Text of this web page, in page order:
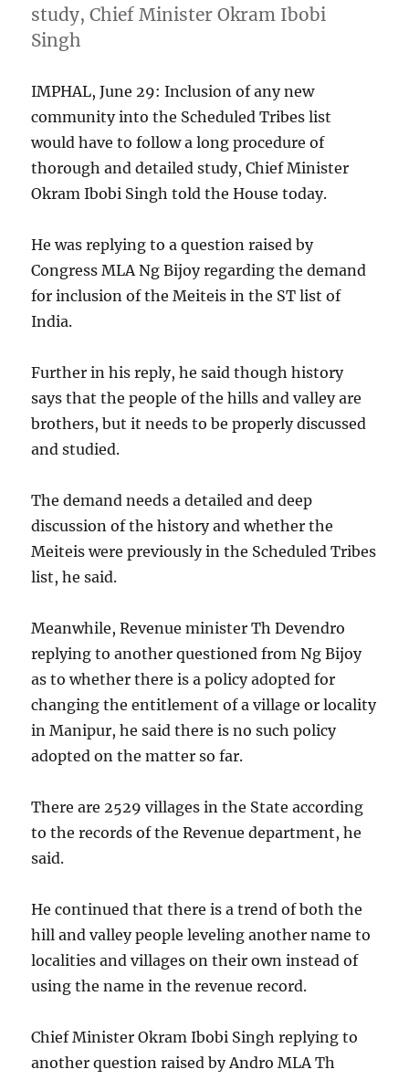
study, Chief Minister Okram Ibobi
Singh
IMPHAL, June 29: Inclusion of any new
community into the Scheduled Tribes list
would have to follow a long procedure of
thorough and detailed study, Chief Minister
Okram Ibobi Singh told the House today.
He was replying to a question raised by
Congress MLA Ng Bijoy regarding the demand
for inclusion of the Meiteis in the ST list of
India.
Further in his reply, he said though history
says that the people of the hills and valley are
brothers, but it needs to be properly discussed
and studied.
The demand needs a detailed and deep
discussion of the history and whether the
Meiteis were previously in the Scheduled Tribes
list, he said.
Meanwhile, Revenue minister Th Devendro
replying to another questioned from Ng Bijoy
as to whether there is a policy adopted for
changing the entitlement of a village or locality
in Manipur, he said there is no such policy
adopted on the matter so far.
There are 2529 villages in the State according
to the records of the Revenue department, he
said.
He continued that there is a trend of both the
hill and valley people leveling another name to
localities and villages on their own instead of
using the name in the revenue record.
Chief Minister Okram Ibobi Singh replying to
another question raised by Andro MLA Th